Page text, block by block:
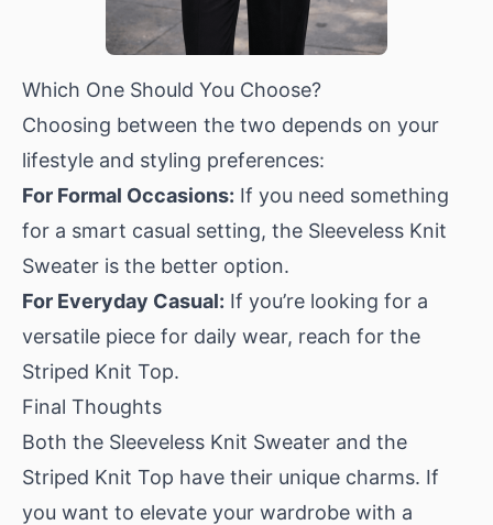
Which One Should You Choose?
Choosing between the two depends on your
lifestyle and styling preferences:
For Formal Occasions: If you need something
for a smart casual setting, the Sleeveless Knit
Sweater is the better option.
For Everyday Casual: If you’re looking for a
versatile piece for daily wear, reach for the
Striped Knit Top.
Final Thoughts
Both the Sleeveless Knit Sweater and the
Striped Knit Top have their unique charms. If
you want to elevate your wardrobe with a